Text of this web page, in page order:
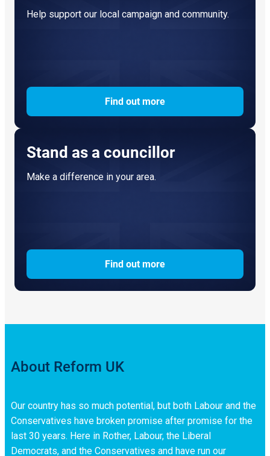
Help support our local campaign and community.
Find out more
Stand as a councillor
Make a difference in your area.
Find out more
About Reform UK
Our country has so much potential, but both Labour and the
Conservatives have broken promise after promise for the
last 30 years. Here in Rother, Labour, the Liberal
Democrats, and the Conservatives and have run our